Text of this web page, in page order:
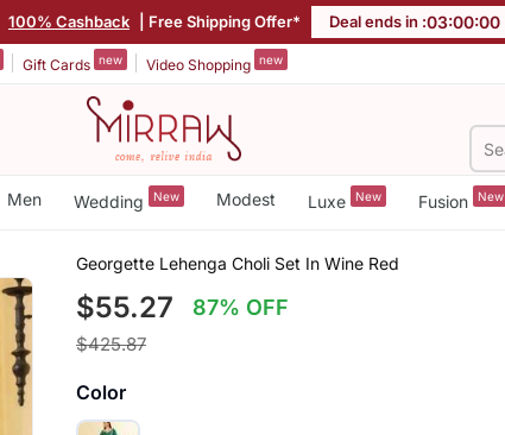
100% Cashback | Free Shipping Offer* Deal ends in :02:59:59
Gift Cards new Video Shopping new
Men Wedding New Modest Luxe New Fusion New
Georgette Lehenga Choli Set In Wine Red
$55.27 87% OFF
$425.87
Color